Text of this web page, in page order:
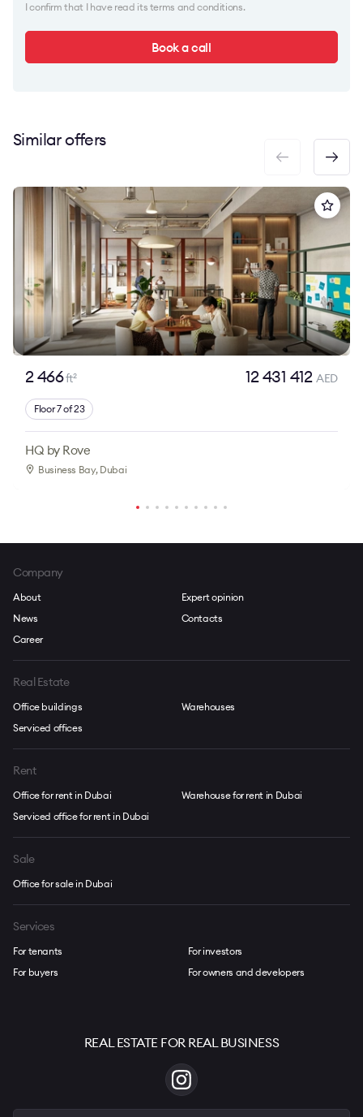
I confirm that I have read its terms and conditions.
Book a call
Similar offers
2 466ft2 12 431 412AED
Floor 7 of 23
HQ by Rove
Business Bay, Dubai
Company
About
News
Career
Expert opinion
Contacts
Real Estate
Office buildings
Serviced offices
Warehouses
Rent
Office for rent in Dubai
Serviced office for rent in Dubai
Warehouse for rent in Dubai
Sale
Office for sale in Dubai
Services
For tenants
For buyers
For investors
For owners and developers
REAL ESTATE FOR REAL BUSINESS